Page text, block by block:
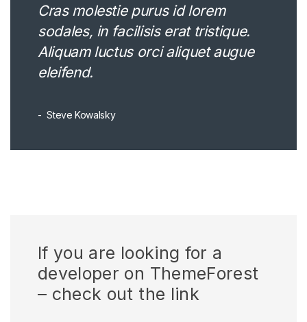
Cras molestie purus id lorem
sodales, in facilisis erat tristique.
Aliquam luctus orci aliquet augue
eleifend.
Steve Kowalsky
If you are looking for a
developer on ThemeForest
– check out the link